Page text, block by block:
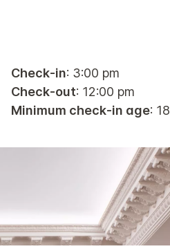
Check-in: 3:00 pm
Check-out: 12:00 pm
Minimum check-in age: 18